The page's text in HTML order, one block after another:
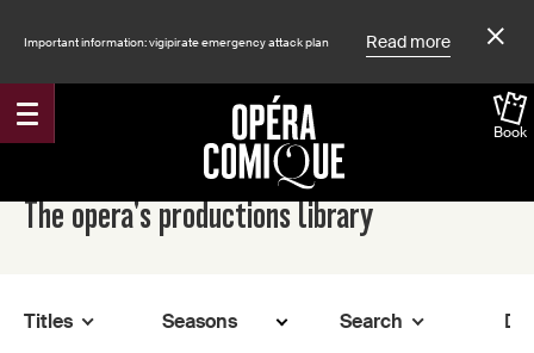
Important information: vigipirate emergency attack plan Read more
Book
Accueil
The opera's productions library
Titles Search